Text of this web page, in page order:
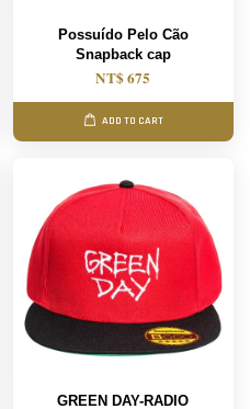
Possuído Pelo Cão
Snapback cap
NT$ 675
ADD TO CART
GREEN DAY-RADIO